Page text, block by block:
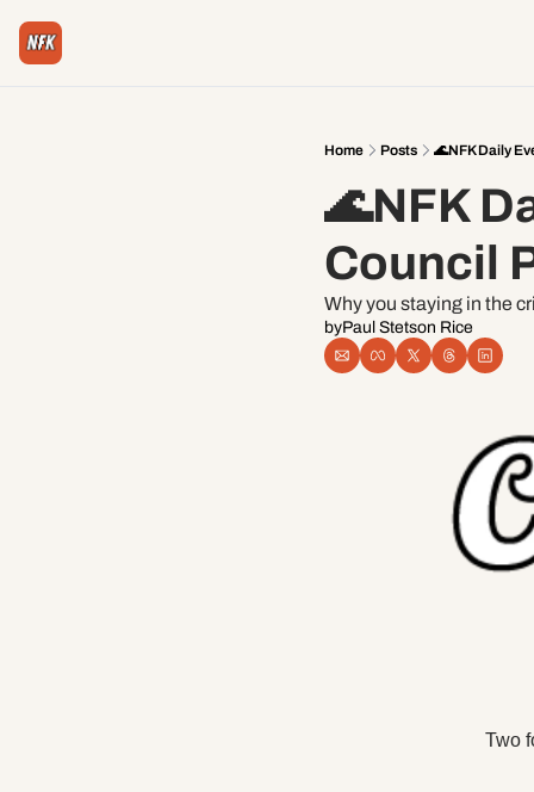
Home Posts 🌊NFK Daily
🌊NFK
Council
Why you staying in the
byPaul Stetson Rice
Two